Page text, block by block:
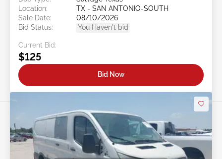
Location:
TX - SAN ANTONIO-SOUTH
Sale Date:
08/10/2026
Bid Status:
You Haven't bid
Current Bid:
$125
Bid Now